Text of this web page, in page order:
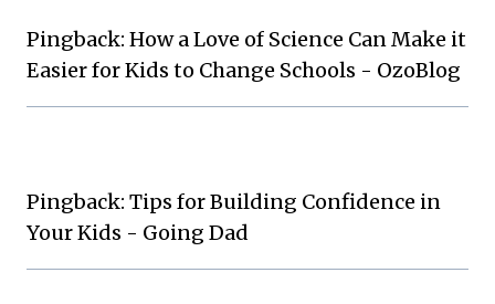
Pingback: How a Love of Science Can Make it
Easier for Kids to Change Schools - OzoBlog
Pingback: Tips for Building Confidence in
Your Kids - Going Dad